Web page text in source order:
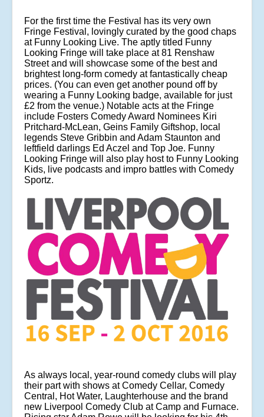
For the first time the Festival has its very own
Fringe Festival, lovingly curated by the good chaps
at Funny Looking Live. The aptly titled Funny
Looking Fringe will take place at 81 Renshaw
Street and will showcase some of the best and
brightest long-form comedy at fantastically cheap
prices. (You can even get another pound off by
wearing a Funny Looking badge, available for just
£2 from the venue.) Notable acts at the Fringe
include Fosters Comedy Award Nominees Kiri
Pritchard-McLean, Geins Family Giftshop, local
legends Steve Gribbin and Adam Staunton and
leftfield darlings Ed Aczel and Top Joe. Funny
Looking Fringe will also play host to Funny Looking
Kids, live podcasts and impro battles with Comedy
Sportz.
As always local, year-round comedy clubs will play
their part with shows at Comedy Cellar, Comedy
Central, Hot Water, Laughterhouse and the brand
new Liverpool Comedy Club at Camp and Furnace.